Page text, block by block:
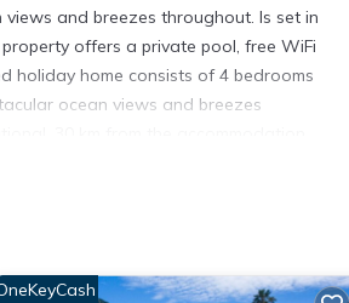
and breezes throughout. Is set in
offers a private pool, free WiFi
holiday home consists of 4 bedrooms
ocean views and breezes
Coming to Honolulu and needing a place